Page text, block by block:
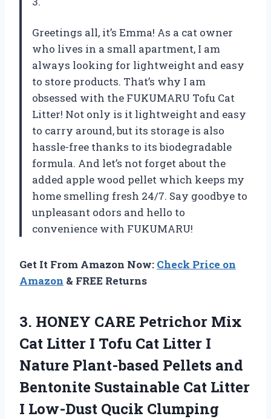
Greetings all, it’s Emma! As a cat owner
who lives in a small apartment, I am
always looking for lightweight and easy
to store products. That’s why I am
obsessed with the FUKUMARU Tofu Cat
Litter! Not only is it lightweight and easy
to carry around, but its storage is also
hassle-free thanks to its biodegradable
formula. And let’s not forget about the
added apple wood pellet which keeps my
home smelling fresh 24/7. Say goodbye to
unpleasant odors and hello to
convenience with FUKUMARU!
Get It From Amazon Now: Check Price on
Amazon & FREE Returns
3. HONEY CARE Petrichor Mix
Cat Litter I Tofu Cat Litter I
Nature Plant-based Pellets and
Bentonite Sustainable Cat Litter
I Low-Dust Qucik Clumping